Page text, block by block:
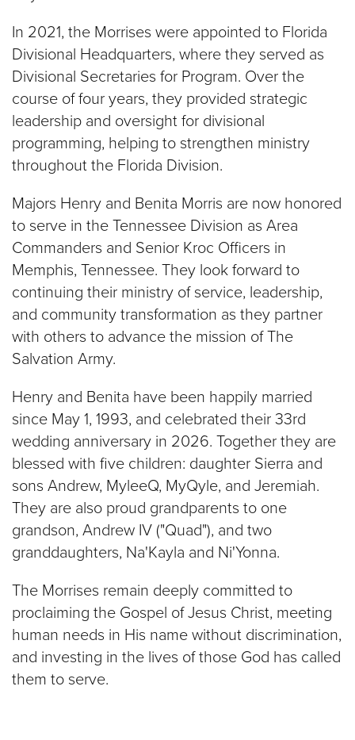
In 2021, the Morrises were appointed to Florida
Divisional Headquarters, where they served as
Divisional Secretaries for Program. Over the
course of four years, they provided strategic
leadership and oversight for divisional
programming, helping to strengthen ministry
throughout the Florida Division.
Majors Henry and Benita Morris are now honored
to serve in the Tennessee Division as Area
Commanders and Senior Kroc Officers in
Memphis, Tennessee. They look forward to
continuing their ministry of service, leadership,
and community transformation as they partner
with others to advance the mission of The
Salvation Army.
Henry and Benita have been happily married
since May 1, 1993, and celebrated their 33rd
wedding anniversary in 2026. Together they are
blessed with five children: daughter Sierra and
sons Andrew, MyleeQ, MyQyle, and Jeremiah.
They are also proud grandparents to one
grandson, Andrew IV ("Quad"), and two
granddaughters, Na'Kayla and Ni'Yonna.
The Morrises remain deeply committed to
proclaiming the Gospel of Jesus Christ, meeting
human needs in His name without discrimination,
and investing in the lives of those God has called
them to serve.